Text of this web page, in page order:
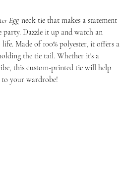
Egg neck tie that makes a statement
Dazzle it up and watch an
Made of 100% polyester, it offers a
the tie tail. Whether it's a
this custom-printed tie will help
to your wardrobe!